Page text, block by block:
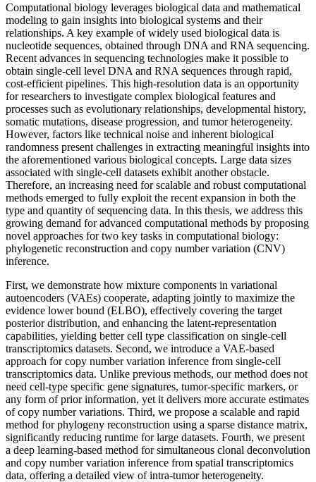
Computational biology leverages biological data and mathematical
modeling to gain insights into biological systems and their
relationships. A key example of widely used biological data is
nucleotide sequences, obtained through DNA and RNA sequencing.
Recent advances in sequencing technologies make it possible to
obtain single-cell level DNA and RNA sequences through rapid,
cost-efficient pipelines. This high-resolution data is an opportunity
for researchers to investigate complex biological features and
processes such as evolutionary relationships, developmental history,
somatic mutations, disease progression, and tumor heterogeneity.
However, factors like technical noise and inherent biological
randomness present challenges in extracting meaningful insights into
the aforementioned various biological concepts. Large data sizes
associated with single-cell datasets exhibit another obstacle.
Therefore, an increasing need for scalable and robust computational
methods emerged to fully exploit the recent expansion in both the
type and quantity of sequencing data. In this thesis, we address this
growing demand for advanced computational methods by proposing
novel approaches for two key tasks in computational biology:
phylogenetic reconstruction and copy number variation (CNV)
inference.
First, we demonstrate how mixture components in variational
autoencoders (VAEs) cooperate, adapting jointly to maximize the
evidence lower bound (ELBO), effectively covering the target
posterior distribution, and enhancing the latent-representation
capabilities, yielding better cell type classification on single-cell
transcriptomics datasets. Second, we introduce a VAE-based
approach for copy number variation inference from single-cell
transcriptomics data. Unlike previous methods, our method does not
need cell-type specific gene signatures, tumor-specific markers, or
any form of prior information, yet it delivers more accurate estimates
of copy number variations. Third, we propose a scalable and rapid
method for phylogeny reconstruction using a sparse distance matrix,
significantly reducing runtime for large datasets. Fourth, we present
a deep learning-based method for simultaneous clonal deconvolution
and copy number variation inference from spatial transcriptomics
data, offering a detailed view of intra-tumor heterogeneity.